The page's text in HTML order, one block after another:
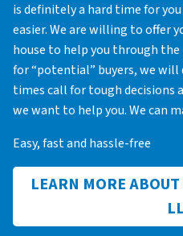
is definitely a hard time for
easier. We are willing to offer
house to help you through
for “potential” buyers, we will
times call for tough decisions
we want to help you. We can
Easy, fast and hassle-free
LEARN MORE